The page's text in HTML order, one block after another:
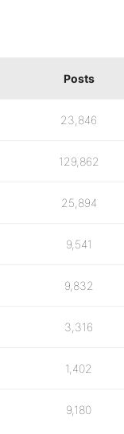
Posts
23,846
129,862
25,894
9,541
9,832
3,316
1,402
9,180